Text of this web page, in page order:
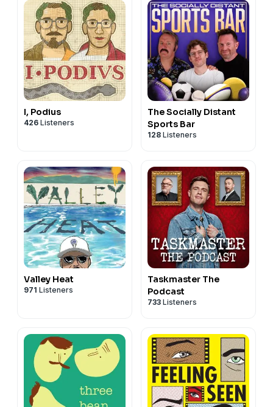
I, Podius
426 Listeners
The Socially Distant
Sports Bar
128 Listeners
Valley Heat
971 Listeners
Taskmaster The
Podcast
733 Listeners